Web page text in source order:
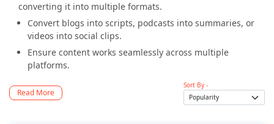
converting it into multiple formats.
Convert blogs into scripts, podcasts into summaries, or
videos into social clips.
Ensure content works seamlessly across multiple
platforms.
Read More
Sort By -